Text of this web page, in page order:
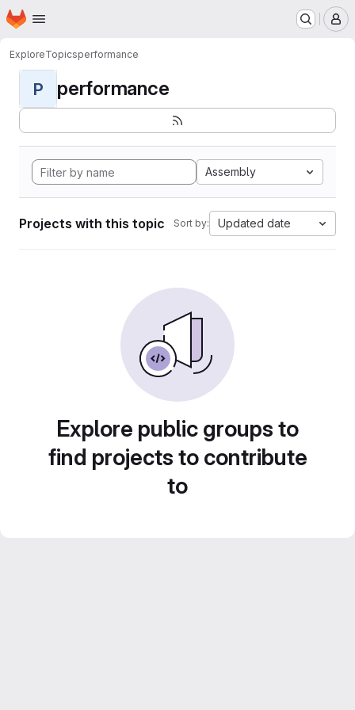
Skip to main content
Homepage
ExploreTopicsperformance
P performance
Assembly
Projects with this topic Sort by: Updated date
Explore public groups to
find projects to contribute
to